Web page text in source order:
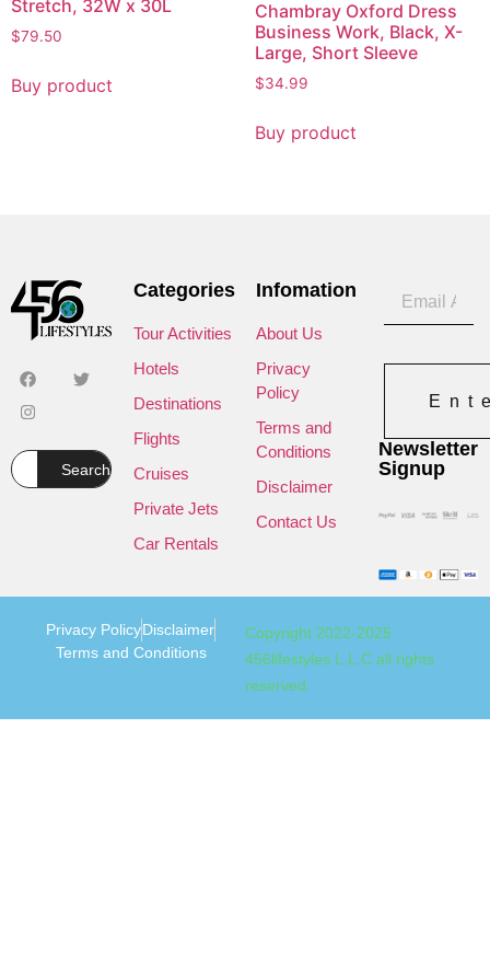
Stretch, 32W x 30L
$79.50
Buy product
Chambray Oxford Dress
Business Work, Black, X-
Large, Short Sleeve
$34.99
Buy product
Search
Categories
Tour Activities
Hotels
Destinations
Flights
Cruises
Private Jets
Car Rentals
Infomation
About Us
Privacy
Policy
Terms and
Conditions
Disclaimer
Contact Us
Newsletter
Signup
Copyright 2022-2025
456lifestyles L.L.C all rights
reserved.
Privacy PolicyDisclaimer
Terms and Conditions